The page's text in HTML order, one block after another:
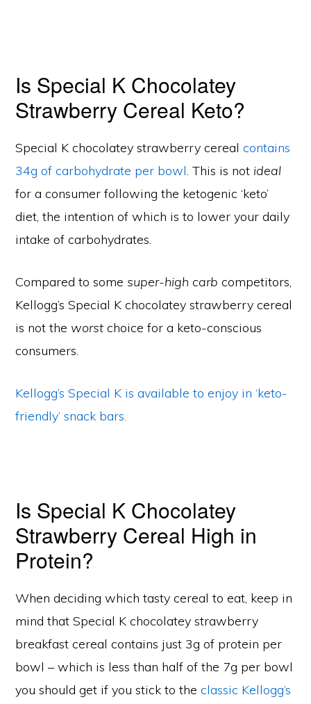
Is Special K Chocolatey
Strawberry Cereal Keto?
Special K chocolatey strawberry cerealcontains
34g of carbohydrate per bowl. This is not ideal
for a consumer following the ketogenic ‘keto’
diet, the intention of which is to lower your daily
intake of carbohydrates.
Compared to somesuper-high carb competitors,
Kellogg’s Special K chocolatey strawberry cereal
is not the worst choice for a keto-conscious
consumers.
Kellogg’s Special K is available to enjoy in ‘keto-
friendly’ snack bars.
Is Special K Chocolatey
Strawberry Cereal High in
Protein?
When deciding which tasty cereal to eat, keep in
mind that Special K chocolatey strawberry
breakfast cereal contains just 3g of protein per
bowl – which is less than half of the 7g per bowl
you should get if you stick to theclassic Kellogg’s